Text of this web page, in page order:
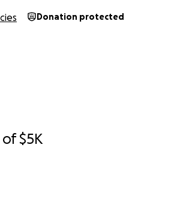
of$5K
Donation protected